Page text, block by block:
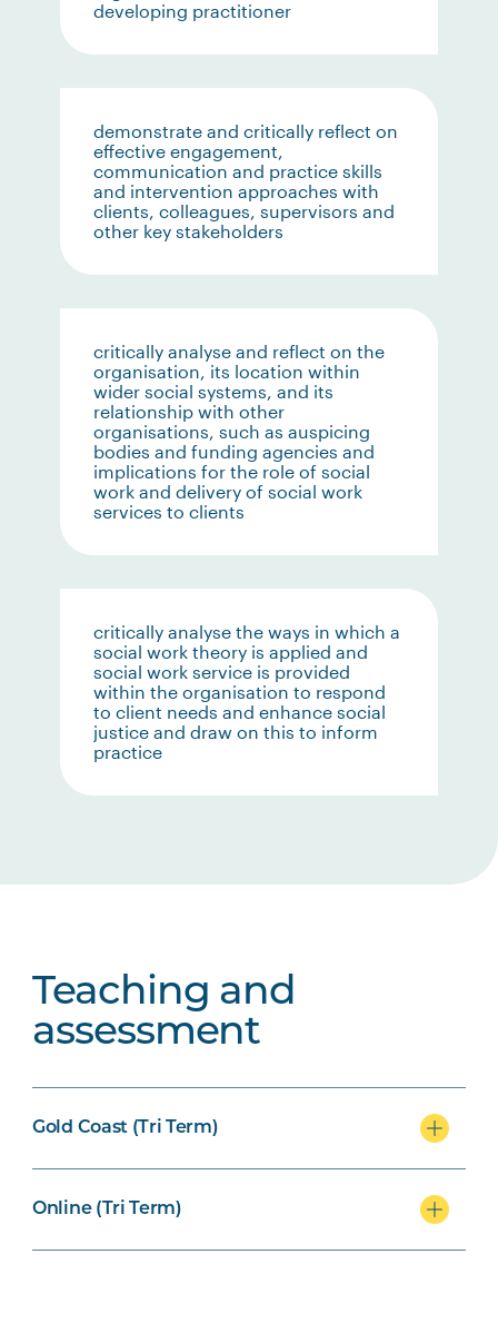
developing practitioner
demonstrate and critically reflect on
effective engagement,
communication and practice skills
and intervention approaches with
clients, colleagues, supervisors and
other key stakeholders
critically analyse and reflect on the
organisation, its location within
wider social systems, and its
relationship with other
organisations, such as auspicing
bodies and funding agencies and
implications for the role of social
work and delivery of social work
services to clients
critically analyse the ways in which a
social work theory is applied and
social work service is provided
within the organisation to respond
to client needs and enhance social
justice and draw on this to inform
practice
Teaching and
assessment
Gold Coast (Tri Term)
Online (Tri Term)